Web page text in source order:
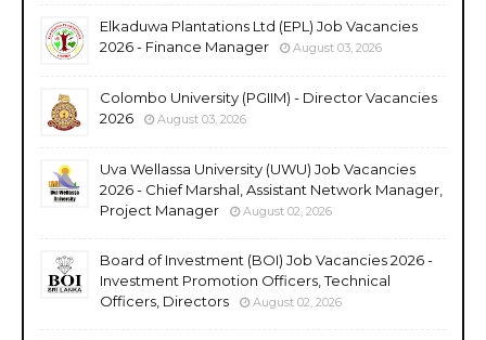
Elkaduwa Plantations Ltd (EPL) Job Vacancies
2026 - Finance Manager
August 03, 2026
Colombo University (PGIIM) - Director Vacancies
2026
August 03, 2026
Uva Wellassa University (UWU) Job Vacancies
2026 - Chief Marshal, Assistant Network Manager,
Project Manager
August 02, 2026
Board of Investment (BOI) Job Vacancies 2026 -
Investment Promotion Officers, Technical
Officers, Directors
August 02, 2026